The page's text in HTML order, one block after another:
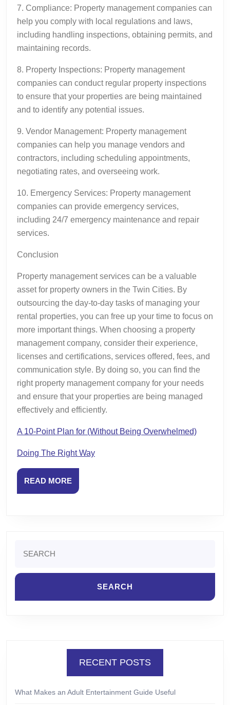
7. Compliance: Property management companies can
help you comply with local regulations and laws,
including handling inspections, obtaining permits, and
maintaining records.
8. Property Inspections: Property management
companies can conduct regular property inspections
to ensure that your properties are being maintained
and to identify any potential issues.
9. Vendor Management: Property management
companies can help you manage vendors and
contractors, including scheduling appointments,
negotiating rates, and overseeing work.
10. Emergency Services: Property management
companies can provide emergency services,
including 24/7 emergency maintenance and repair
services.
Conclusion
Property management services can be a valuable
asset for property owners in the Twin Cities. By
outsourcing the day-to-day tasks of managing your
rental properties, you can free up your time to focus on
more important things. When choosing a property
management company, consider their experience,
licenses and certifications, services offered, fees, and
communication style. By doing so, you can find the
right property management company for your needs
and ensure that your properties are being managed
effectively and efficiently.
A 10-Point Plan for (Without Being Overwhelmed)
Doing The Right Way
READ MOREREAD
MORE
for:
RECENT POSTS
What Makes an Adult Entertainment Guide Useful